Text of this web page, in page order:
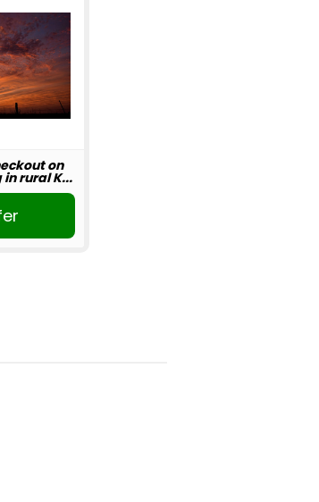
on
rural K...